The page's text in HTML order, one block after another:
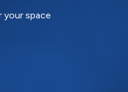
space